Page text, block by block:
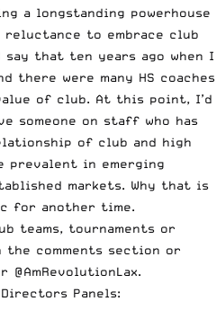
a longstanding powerhouse
to embrace club
that ten years ago when I
there were many HS coaches
of club. At this point, I’d
someone on staff who has
of club and high
prevalent in emerging
markets. Why that is
for another time.
teams, tournaments or
the comments section or
@AmRevolutionLax.
Panels: